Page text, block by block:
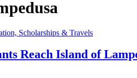
Scholarships & Travels
Reach Island of